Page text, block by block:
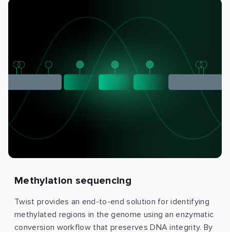
Methylation sequencing
Twist provides an end-to-end solution for identifying
methylated regions in the genome using an enzymatic
conversion workflow that preserves DNA integrity. By